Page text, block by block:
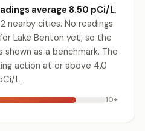
average 8.50 pCi/L,
nearby cities. No readings
Lake Benton yet, so the
as a benchmark. The
action at or above 4.0
L.
10+